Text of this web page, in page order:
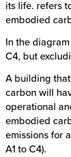
its life. refers
embodied
In the
C4, but
A building
carbon will
operational
embodied
emissions for
A1 to C4).